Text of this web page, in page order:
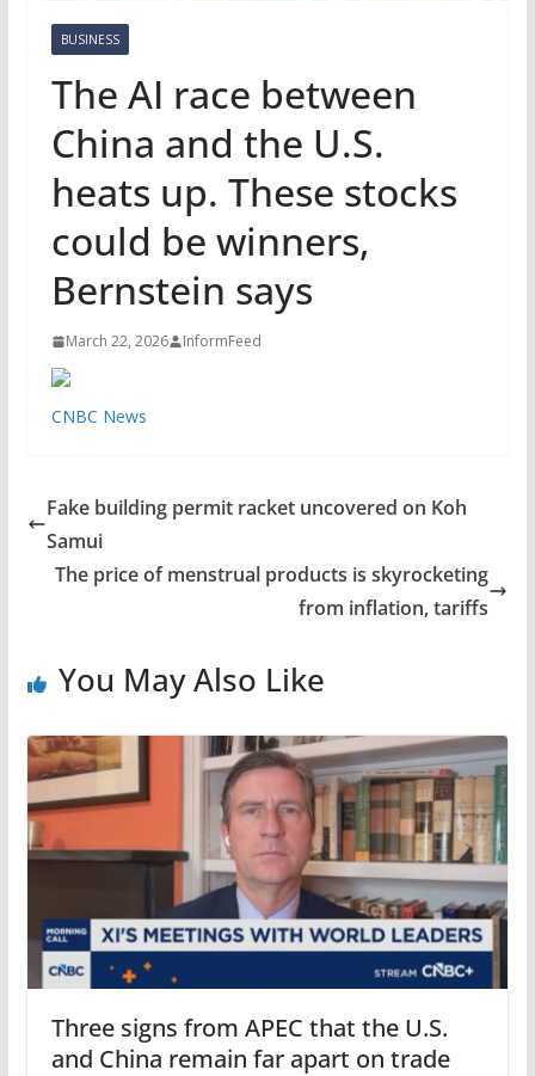
BUSINESS
The AI race between
China and the U.S.
heats up. These stocks
could be winners,
Bernstein says
March 22, 2026 InformFeed
CNBC News
Fake building permit racket uncovered on Koh
Samui
The price of menstrual products is skyrocketing
from inflation, tariffs
You May Also Like
Three signs from APEC that the U.S.
and China remain far apart on trade